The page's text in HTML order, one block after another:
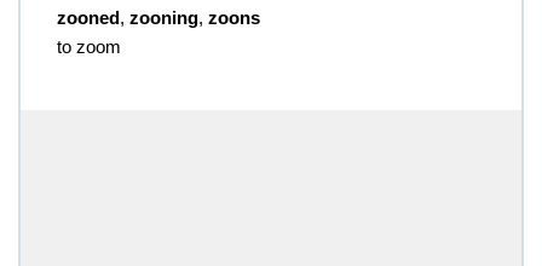
zooned, zooning, zoons
to zoom